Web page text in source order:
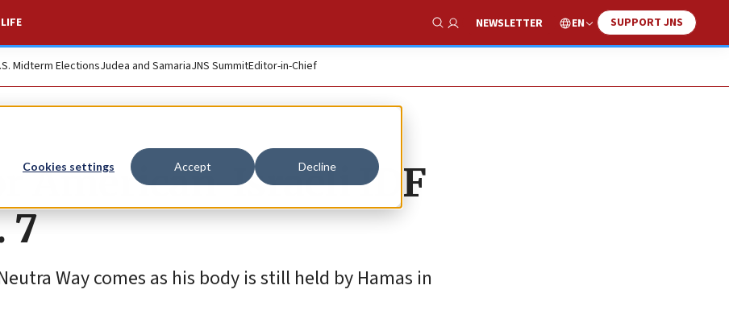
Cookies settings Accept Decline
Show Search
NEWSLETTER EN SUPPORT JNS
Midterm ElectionsJudea and SamariaJNS SummitEditor-in-Chief
American-Israeli IDF
7
Way comes as his body is still held by Hamas in